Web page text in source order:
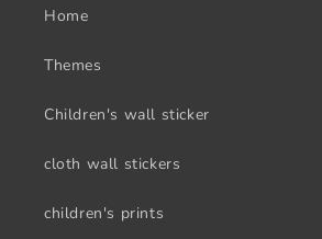
Home
Themes
Children's wall sticker
cloth wall stickers
children's prints